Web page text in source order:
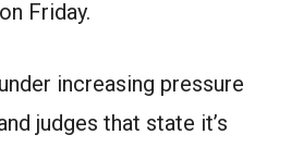
Friday.
increasing pressure
judges that state it’s